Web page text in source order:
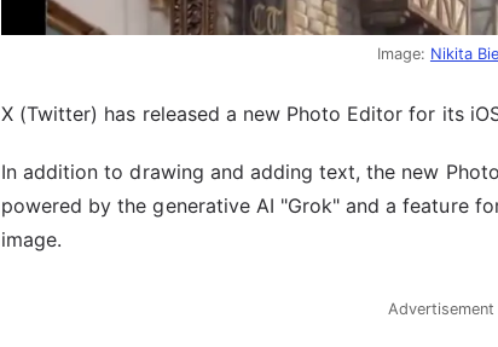
Image: Nikita
X (Twitter) has released a new Photo Editor for its
In addition to drawing and adding text, the new
powered by the generative AI "Grok" and a feature
image.
Advertisement